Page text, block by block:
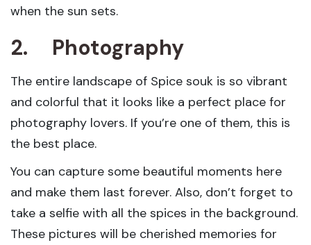
when the sun sets.
2. Photography
The entire landscape of Spice souk is so vibrant
and colorful that it looks like a perfect place for
photography lovers. If you’re one of them, this is
the best place.
You can capture some beautiful moments here
and make them last forever. Also, don’t forget to
take a selfie with all the spices in the background.
These pictures will be cherished memories for